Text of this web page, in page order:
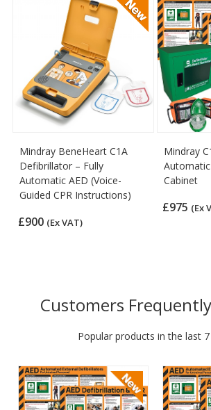
Mindray BeneHeart C1A
Defibrillator – Fully
Automatic AED (Voice-
Guided CPR Instructions)
£900 (Ex VAT)
Mindray
Cabinet
£975 (Ex
Customers
Popular products in the last